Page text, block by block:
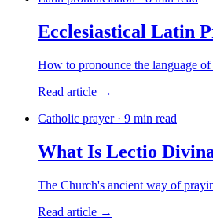
Ecclesiastical Latin
How to pronounce the language
Read article →
Catholic prayer · 9 min read
What Is Lectio
The Church's ancient way of
Read article →